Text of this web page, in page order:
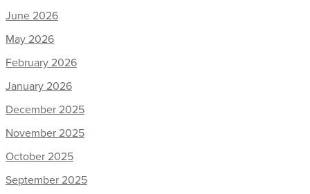
June 2026
May 2026
February 2026
January 2026
December 2025
November 2025
October 2025
September 2025